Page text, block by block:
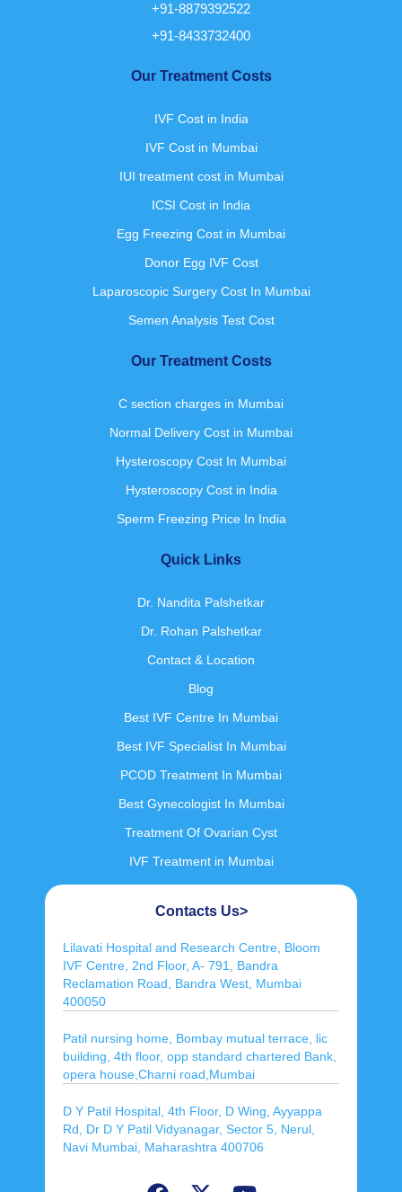
+91-8879392522
+91-8433732400
Our Treatment Costs
IVF Cost in India
IVF Cost in Mumbai
IUI treatment cost in Mumbai
ICSI Cost in India
Egg Freezing Cost in Mumbai
Donor Egg IVF Cost
Laparoscopic Surgery Cost In Mumbai
Semen Analysis Test Cost
Our Treatment Costs
C section charges in Mumbai
Normal Delivery Cost in Mumbai
Hysteroscopy Cost In Mumbai
Hysteroscopy Cost in India
Sperm Freezing Price In India
Quick Links
Dr. Nandita Palshetkar
Dr. Rohan Palshetkar
Contact & Location
Blog
Best IVF Centre In Mumbai
Best IVF Specialist In Mumbai
PCOD Treatment In Mumbai
Best Gynecologist In Mumbai
Treatment Of Ovarian Cyst
IVF Treatment in Mumbai
Contacts Us>
Lilavati Hospital and Research Centre, Bloom
IVF Centre, 2nd Floor, A- 791, Bandra
Reclamation Road, Bandra West, Mumbai
400050
Patil nursing home, Bombay mutual terrace, lic
building, 4th floor, opp standard chartered Bank,
opera house,Charni road,Mumbai
D Y Patil Hospital, 4th Floor, D Wing, Ayyappa
Rd, Dr D Y Patil Vidyanagar, Sector 5, Nerul,
Navi Mumbai, Maharashtra 400706